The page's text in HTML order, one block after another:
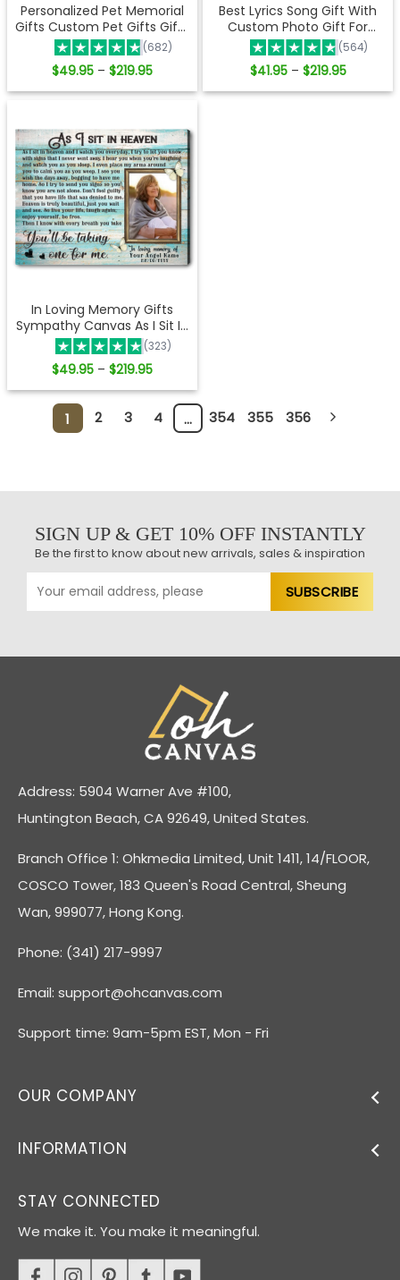
Personalized Pet Memorial
Gifts Custom Pet Gifts Gifts
To Remember A Pet
Wooden Window Shutters
Wall Art Ohcanvas
(682)
$49.95 – $219.95Price
$49.95
through
Best Lyrics Song Gift With
Custom Photo Gift For
Anniversary Canvas Print
(564)
$41.95 – $219.95Price
range:
$41.95
In Loving Memory Gifts
Sympathy Canvas As I Sit In
Heaven Ohcanvas
(323)
$49.95 – $219.95Price
$49.95
through
$219.95
1 2 3 4 … 354 355 356
SIGN UP & GET 10% OFF INSTANTLY
Be the first to know about new arrivals, sales & inspiration
Address: 5904 Warner Ave #100,
Huntington Beach, CA 92649, United States.
Branch Office 1: Ohkmedia Limited, Unit 1411, 14/FLOOR,
COSCO Tower, 183 Queen's Road Central, Sheung
Wan, 999077, Hong Kong.
Phone: (341) 217-9997
Email: support@ohcanvas.com
Support time: 9am-5pm EST, Mon - Fri
OUR COMPANY
INFORMATION
STAY CONNECTED
We make it. You make it meaningful.